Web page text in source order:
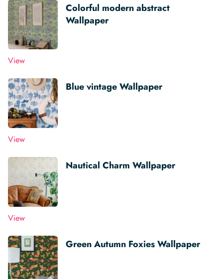
Colorful modern abstract
Wallpaper
View
Blue vintage Wallpaper
View
Nautical Charm Wallpaper
View
Green Autumn Foxies Wallpaper